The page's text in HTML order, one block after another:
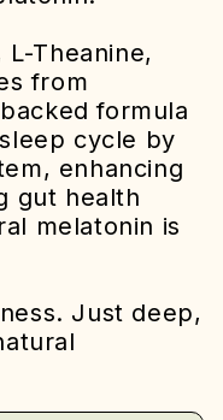
Theanine,
from
formula
cycle by
enhancing
gut health
melatonin is
Just deep,